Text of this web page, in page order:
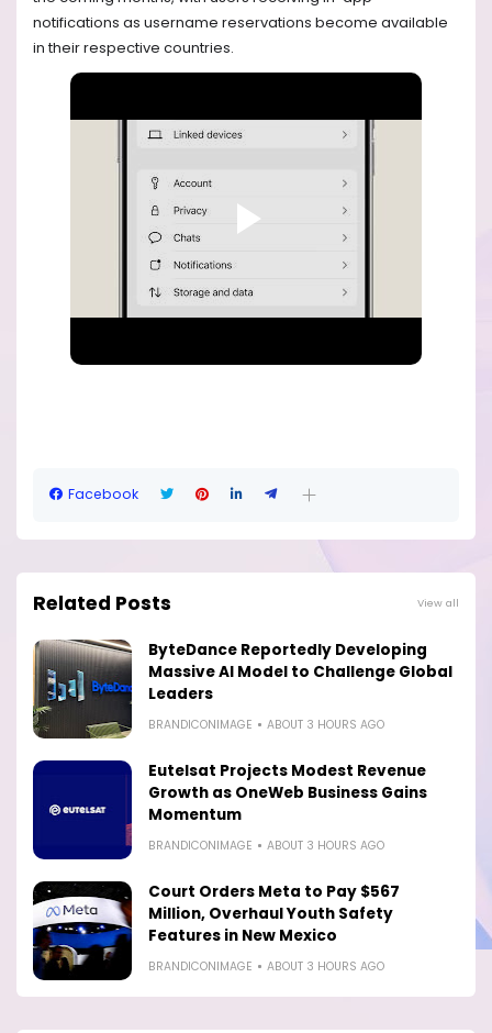
notifications as username reservations become available
in their respective countries.
Facebook
Related Posts View all
ByteDance Reportedly Developing
Massive AI Model to Challenge Global
Leaders
BRANDICONIMAGE ABOUT 3 HOURS AGO
Eutelsat Projects Modest Revenue
Growth as OneWeb Business Gains
Momentum
BRANDICONIMAGE ABOUT 3 HOURS AGO
Court Orders Meta to Pay $567
Million, Overhaul Youth Safety
Features in New Mexico
BRANDICONIMAGE ABOUT 3 HOURS AGO